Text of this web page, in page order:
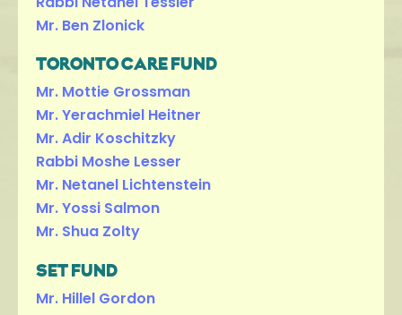
Mr. Ben Zlonick
TORONTO CARE FUND
Mr. Mottie Grossman
Mr. Yerachmiel Heitner
Mr. Adir Koschitzky
Rabbi Moshe Lesser
Mr. Netanel Lichtenstein
Mr. Yossi Salmon
Mr. Shua Zolty
SET FUND
Mr. Hillel Gordon